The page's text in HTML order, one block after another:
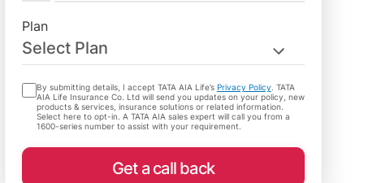
Plan
Select Plan
By submitting details, I accept TATA AIA Life’s Privacy Policy . TATA
AIA Life Insurance Co. Ltd will send you updates on your policy, new
products & services, insurance solutions or related information.
Select here to opt-in. A TATA AIA sales expert will call you from a
1600-series number to assist with your requirement.
Get a call back